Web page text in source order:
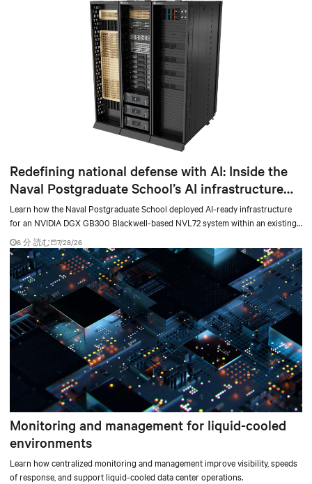
Redefining national defense with AI: Inside the
Naval Postgraduate School’s AI infrastructure
deployment
Learn how the Naval Postgraduate School deployed AI-ready infrastructure
for an NVIDIA DGX GB300 Blackwell-based NVL72 system within an existing
facility, creating a repeatable model for high-density, liquid-cooled AI
environments.
6 分 読む 7/28/26
Monitoring and management for liquid-cooled
environments
Learn how centralized monitoring and management improve visibility, speeds
of response, and support liquid-cooled data center operations.